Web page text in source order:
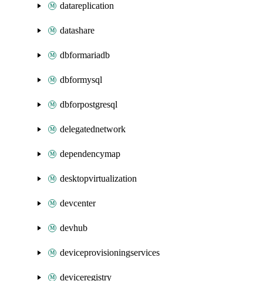
datareplication
datashare
dbformariadb
dbformysql
dbforpostgresql
delegatednetwork
dependencymap
desktopvirtualization
devcenter
devhub
deviceprovisioningservices
deviceregistry